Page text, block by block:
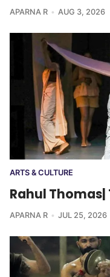
APARNA R AUG 3, 2026
ARTS & CULTURE
Rahul
APARNA R JUL 25, 2026